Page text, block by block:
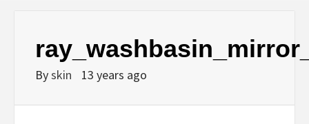
Byskin 13 years ago